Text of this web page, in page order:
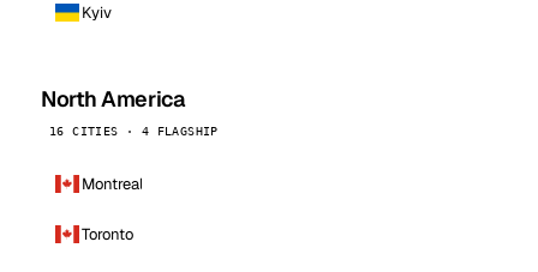
Kyiv
North America
16 CITIES · 4 FLAGSHIP
Montreal
Toronto